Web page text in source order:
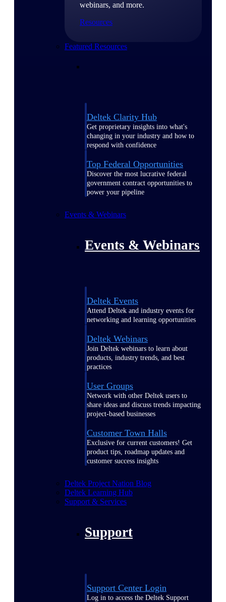
webinars, and more.
Resources
Featured Resources
Deltek Clarity Hub
Get proprietary insights into what's
changing in your industry and how to
respond with confidence
Top Federal Opportunities
Discover the most lucrative federal
government contract opportunities to
power your pipeline
Events & Webinars
Events & Webinars
Deltek Events
Attend Deltek and industry events for
networking and learning opportunities
Deltek Webinars
Join Deltek webinars to learn about
products, industry trends, and best
practices
User Groups
Network with other Deltek users to
share ideas and discuss trends impacting
project-based businesses
Customer Town Halls
Exclusive for current customers! Get
product tips, roadmap updates and
customer success insights
Deltek Project Nation Blog
Deltek Learning Hub
Support & Services
Support
Support Center Login
Log in to access the Deltek Support